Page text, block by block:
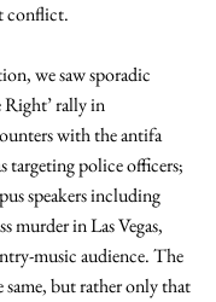
conflict.
we saw sporadic
Right’ rally in
with the antifa
targeting police officers;
speakers including
murder in Las Vegas,
music audience. The
same, but rather only that